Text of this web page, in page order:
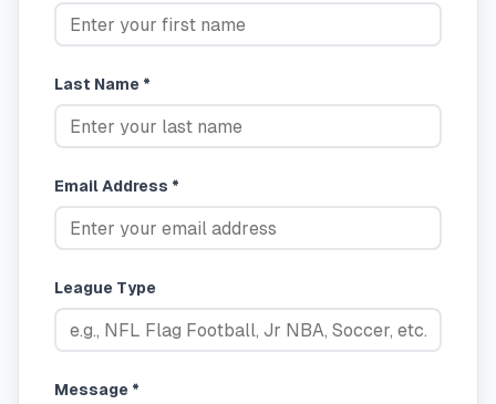
Last Name *
Email Address *
League Type
Message *